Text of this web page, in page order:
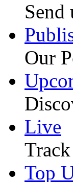
Send
Our
Live
Top